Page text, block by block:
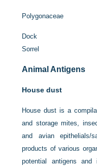
Polygonaceae
Dock
Sorrel
Animal Antigens
House dust
House dust is a
and storage mites,
and avian epithelials/
products of various
potential antigens